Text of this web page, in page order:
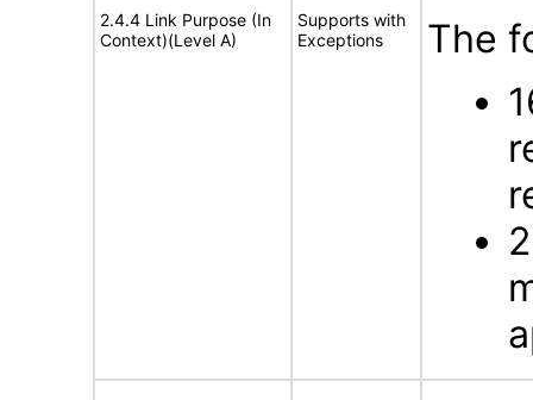
2.4.4 Link Purpose (In
Context)(Level A)
Supports with
Exceptions
The